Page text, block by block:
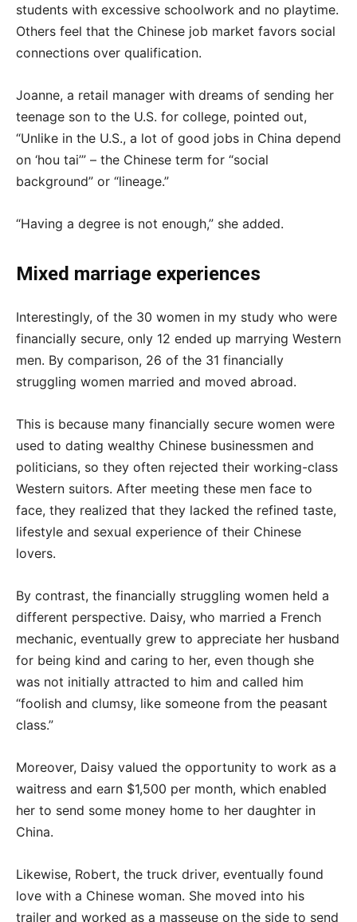
students with excessive schoolwork and no playtime.
Others feel that the Chinese job market favors social
connections over qualification.
Joanne, a retail manager with dreams of sending her
teenage son to the U.S. for college, pointed out,
“Unlike in the U.S., a lot of good jobs in China depend
on ‘hou tai’” – the Chinese term for “social
background” or “lineage.”
“Having a degree is not enough,” she added.
Mixed marriage experiences
Interestingly, of the 30 women in my study who were
financially secure, only 12 ended up marrying Western
men. By comparison, 26 of the 31 financially
struggling women married and moved abroad.
This is because many financially secure women were
used to dating wealthy Chinese businessmen and
politicians, so they often rejected their working-class
Western suitors. After meeting these men face to
face, they realized that they lacked the refined taste,
lifestyle and sexual experience of their Chinese
lovers.
By contrast, the financially struggling women held a
different perspective. Daisy, who married a French
mechanic, eventually grew to appreciate her husband
for being kind and caring to her, even though she
was not initially attracted to him and called him
“foolish and clumsy, like someone from the peasant
class.”
Moreover, Daisy valued the opportunity to work as a
waitress and earn $1,500 per month, which enabled
her to send some money home to her daughter in
China.
Likewise, Robert, the truck driver, eventually found
love with a Chinese woman. She moved into his
trailer and worked as a masseuse on the side to send